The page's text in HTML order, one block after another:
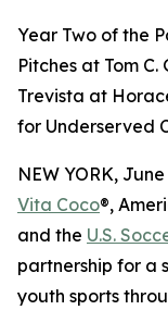
Year Two of the
Pitches at Tom
Trevista at
for Underserved
NEW YORK,
Vita Coco®,
and the U.S.
partnership for a
youth sports